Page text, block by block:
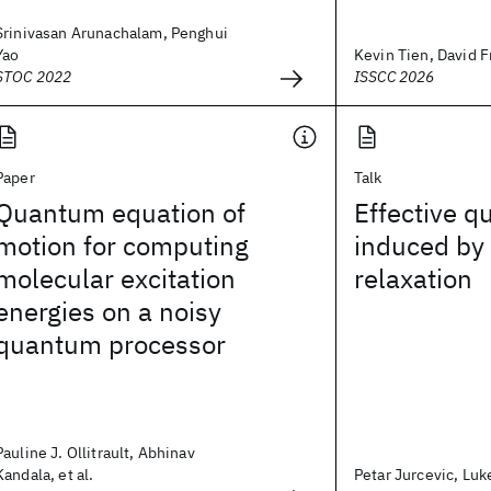
Arunachalam, Penghui
2022
Kevin Tien, David
ISSCC 2026
equation of
for computing
excitation
on a noisy
processor
J. Ollitrault, Abhinav
et al.
Talk
Effective
induced
relaxation
Petar Jurcevic,